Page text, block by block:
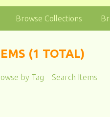
Browse Collections
(1 TOTAL)
by Tag Search Items